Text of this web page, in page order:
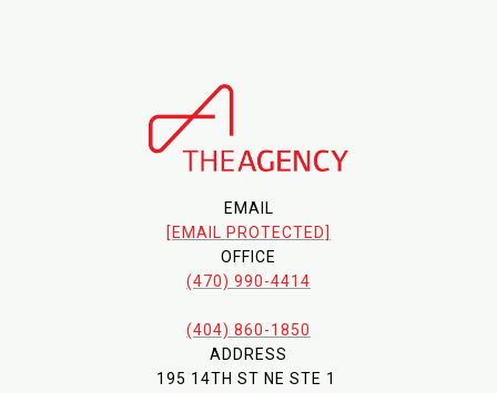
EMAIL
[EMAIL PROTECTED]
OFFICE
(470) 990-4414
(404) 860-1850
ADDRESS
195 14TH ST NE STE 1